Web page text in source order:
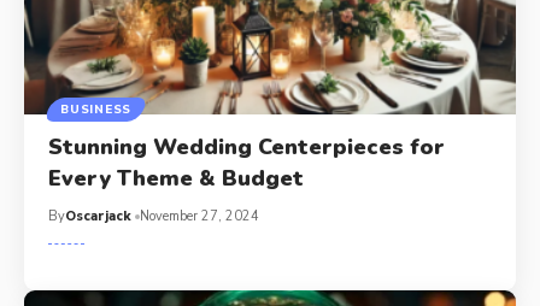
BUSINESS
Stunning Wedding Centerpieces for
Every Theme & Budget
ByOscarjack November 27, 2024